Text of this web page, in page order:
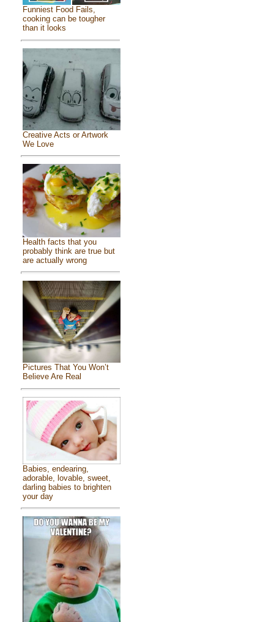
Funniest Food Fails,
cooking can be tougher
than it looks
Creative Acts or Artwork
We Love
Health facts that you
probably think are true but
are actually wrong
Pictures That You Won’t
Believe Are Real
Babies, endearing,
adorable, lovable, sweet,
darling babies to brighten
your day